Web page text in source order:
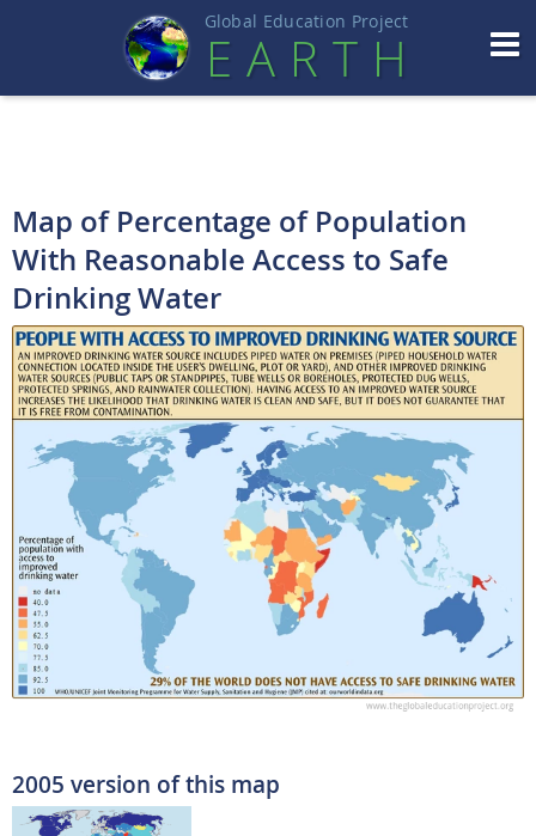
Global Education Project
EART H
Map of Percentage of Population
With Reasonable Access to Safe
Drinking Water
2005 version of this map